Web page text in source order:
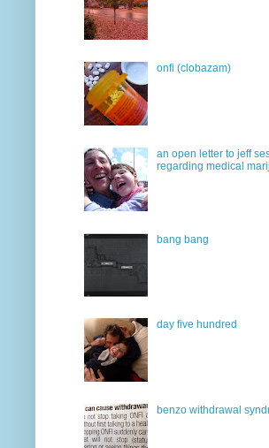
onfi (clobazam)
an open letter to jeff
regarding medical
bang bang
day five hundred
benzo withdrawal